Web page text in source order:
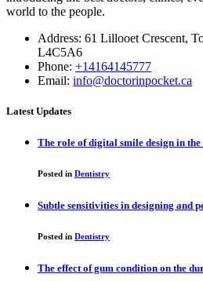
world to the people.
Address: 61 Lillooet Crescent,
L4C5A6
Phone: +14164145777
Email: info@doctorinpocket.ca
Latest Updates
The role of digital smile design in
Posted in Dentistry
Subtle sensitivities in designing and
Posted in Dentistry
The effect of gum condition on the